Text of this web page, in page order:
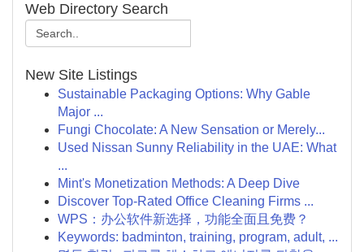
Web Directory Search
New Site Listings
Sustainable Packaging Options: Why Gable
Major ...
Fungi Chocolate: A New Sensation or Merely...
Used Nissan Sunny Reliability in the UAE: What
...
Mint's Monetization Methods: A Deep Dive
Discover Top-Rated Office Cleaning Firms ...
WPS：办公软件新选择，功能全面且免费？
Keywords: badminton, training, program, adult, ...